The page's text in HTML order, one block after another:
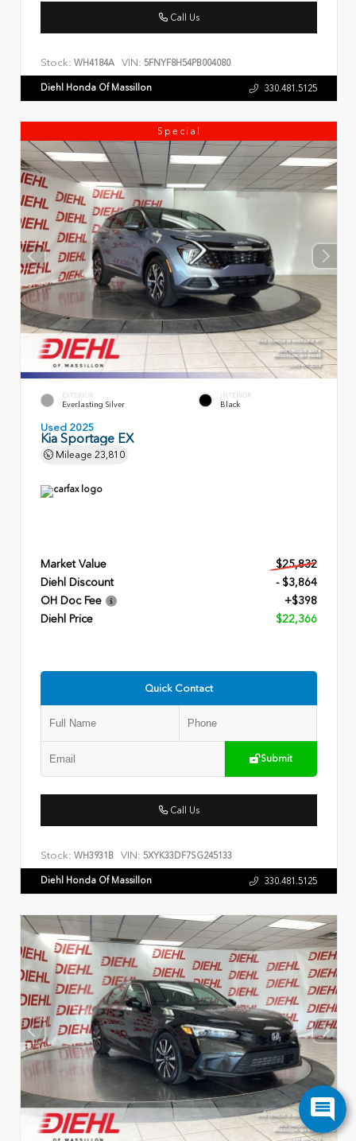
Call Us
Stock: WH4184A VIN: 5FNYF8H54PB004080
Diehl Honda Of Massillon 330.481.5125
Special
EXTERIOR
Everlasting Silver
INTERIOR
Black
Used 2025
Kia Sportage EX
Mileage 23,810
Market Value
$25,832
Diehl Discount
- $3,864
OH Doc Fee
+$398
Diehl Price
$22,366
Quick Contact
Submit
Call Us
Stock: WH3931B VIN: 5XYK33DF7SG245133
Diehl Honda Of Massillon 330.481.5125